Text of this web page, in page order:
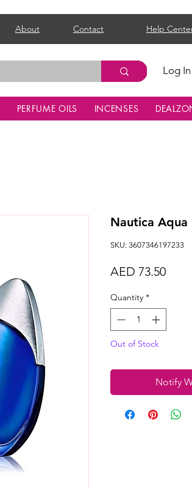
About Contact Help
Log In
PERFUME OILS INCENSES
Nautica Aqua
SKU: 3607346197233
AED 73.50Price
Quantity *
Out of Stock
Notify